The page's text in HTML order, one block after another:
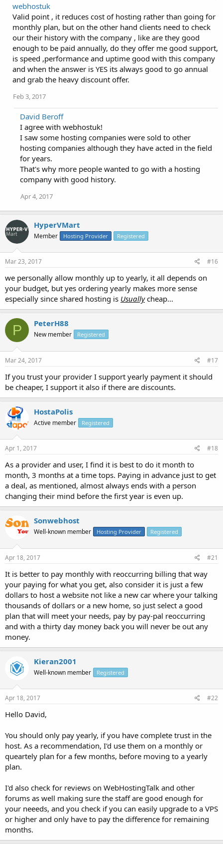
webhostuk
Valid point , it reduces cost of hosting rather than going for
monthly plan, but on the other hand clients need to check
our their history with the company , like are they good
enough to be paid annually, do they offer me good support,
is speed ,performance and uptime good with this company
and when the answer is YES its always good to go annual
and grab the heavy discount offer.
Feb 3, 2017
David Beroff
I agree with webhostuk!
I saw some hosting companies were sold to other
hosting companies although they have acted in the field
for years.
That's why more people wanted to go with a hosting
company with good history.
Apr 4, 2017
HyperVMart
Member Hosting Provider Registered
Mar 23, 2017 #16
we personally allow monthly up to yearly, it all depends on
your budget, but yes ordering yearly makes more sense
especially since shared hosting is Usuallycheap...
P PeterH88
New member Registered
Mar 24, 2017 #17
If you trust your provider I support yearly payment it should
be cheaper, I support it also if there are discounts.
HostaPolis
Active member Registered
Apr 1, 2017 #18
As a provider and user, I find it is best to do it month to
month, 3 months at a time tops. Paying in advance just to get
a deal, as mentioned, almost always ends with a person
changing their mind before the first year is even up.
Sonwebhost
Well-known member Hosting Provider Registered
Apr 18, 2017 #21
It is better to pay monthly with reoccurring billing that way
your paying for what you get, also consider it is just a few
dollars to host a website not like a new car where your talking
thousands of dollars or a new home, so just select a good
plan that will meet your needs, pay by pay-pal reoccurring
and with a thirty day money back you will never be out any
money.
Kieran2001
Well-known member Registered
Apr 18, 2017 #22
Hello David,
You should only pay yearly, if you have complete trust in the
host. As a recommendation, I'd use them on a monthly or
queartely plan for a few months, before moving to a yearly
plan.
I'd also check for reviews on WebHostingTalk and other
forums as well making sure the staff are good enough for
your neeeds, and you check if you can easily upgrade to a VPS
or higher and only have to pay the difference for remaining
months.